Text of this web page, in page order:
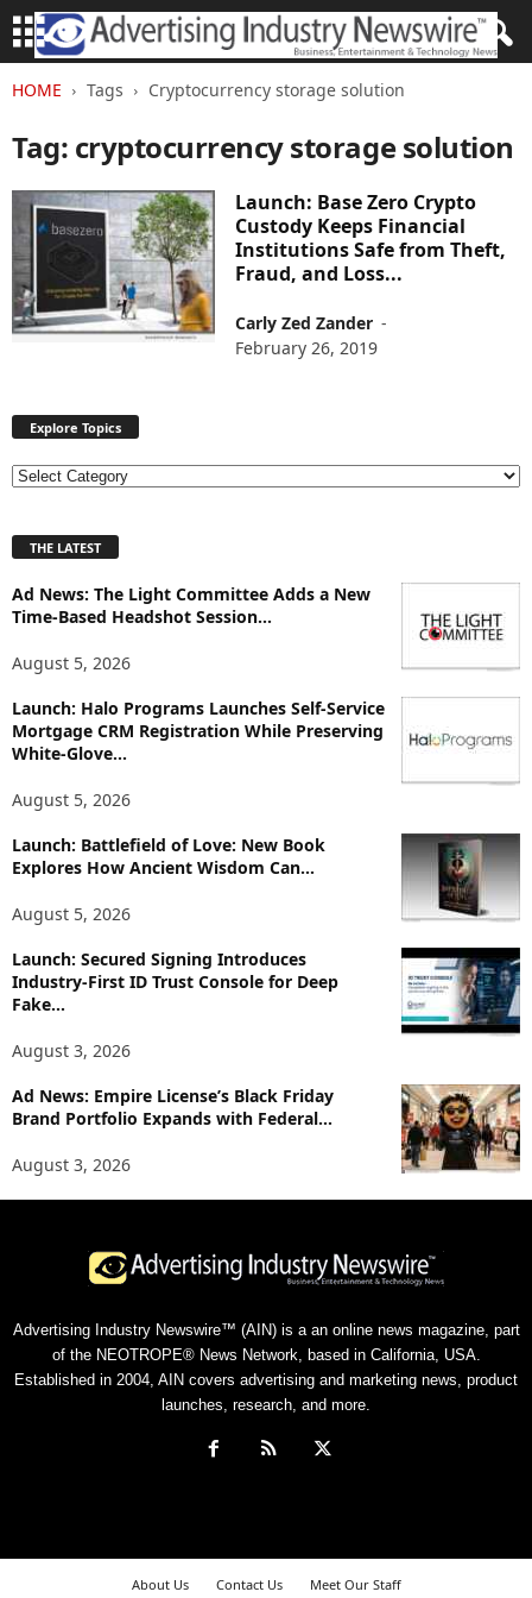
HOME Tags Cryptocurrency storage solution
Tag: cryptocurrency storage solution
Launch: Base Zero Crypto
Custody Keeps Financial
Institutions Safe from Theft,
Fraud, and Loss...
Carly Zed Zander -
February 26, 2019
Explore Topics
E
l
r
e
p
i
c
THE LATEST
Ad News: The Light Committee Adds a New
Time-Based Headshot Session...
August 5, 2026
Launch: Halo Programs Launches Self-Service
Mortgage CRM Registration While Preserving
White-Glove...
August 5, 2026
Launch: Battlefield of Love: New Book
Explores How Ancient Wisdom Can...
August 5, 2026
Launch: Secured Signing Introduces
Industry-First ID Trust Console for Deep
Fake...
August 3, 2026
Ad News: Empire License’s Black Friday
Brand Portfolio Expands with Federal...
August 3, 2026
Advertising Industry Newswire™ (AIN) is a an online news magazine, part
of the NEOTROPE® News Network, based in California, USA.
Established in 2004, AIN covers advertising and marketing news, product
launches, research, and more.
About Us Contact Us Meet Our Staff